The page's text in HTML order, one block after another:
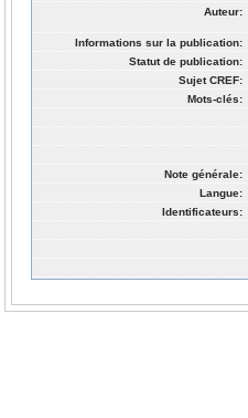
Auteur:
Informations sur la publication:
Statut de publication:
Sujet CREF:
Mots-clés:
Note générale:
Langue:
Identificateurs: